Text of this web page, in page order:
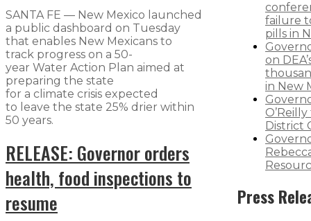
SANTA FE — New Mexico launched
a public dashboard on Tuesday
that enables New Mexicans to
track progress on a 50-
year Water Action Plan aimed at
preparing the state
for a climate crisis expected
to leave the state 25% drier within
50 years.
RELEASE: Governor orders
health, food inspections to
resume
failure
pills in
on
in New
District
Press